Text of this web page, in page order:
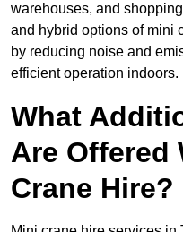
warehouses, and
and hybrid options of mini
by reducing noise and
efficient operation indoors.
What
Are Offered
Crane Hire?